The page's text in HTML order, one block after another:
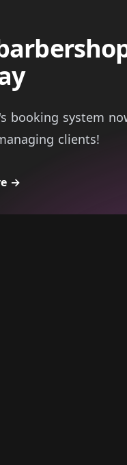
booking system
clients!
→